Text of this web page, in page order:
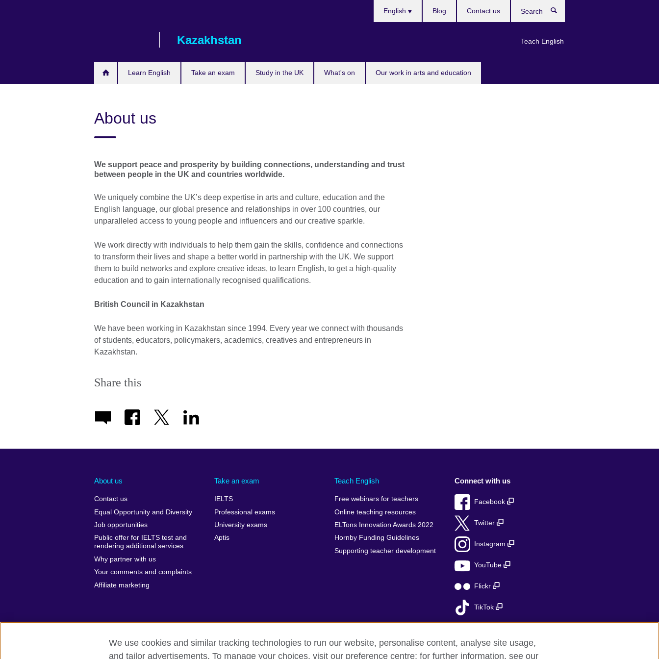
Kazakhstan
Learn English Take an exam Study in the UK What's on Our work in arts and education
English
Teach English
Blog Contact us
About us
We support peace and prosperity by building connections, understanding and trust
between people in the UK and countries worldwide.
We uniquely combine the UK’s deep expertise in arts and culture, education and the
English language, our global presence and relationships in over 100 countries, our
unparalleled access to young people and influencers and our creative sparkle.
We work directly with individuals to help them gain the skills, confidence and connections
to transform their lives and shape a better world in partnership with the UK. We support
them to build networks and explore creative ideas, to learn English, to get a high-quality
education and to gain internationally recognised qualifications.
British Council in Kazakhstan
We have been working in Kazakhstan since 1994. Every year we connect with thousands
of students, educators, policymakers, academics, creatives and entrepreneurs in
Kazakhstan.
Share this
About us
Contact us
Equal Opportunity and Diversity
Job opportunities
Public offer for IELTS test and
rendering additional services
Why partner with us
Your comments and complaints
Affiliate marketing
Take an exam
IELTS
Professional exams
University exams
Aptis
Teach English
Free webinars for teachers
Online teaching resources
ELTons Innovation Awards 2022
Hornby Funding Guidelines
Supporting teacher development
Connect with us
Facebook
Twitter
Instagram
YouTube
Flickr
TikTok
British Council global Privacy and terms of use Accessibility Cookies Sitemap
We use cookies and similar tracking technologies to run our website, personalise content, analyse site usage,
and tailor advertisements. To manage your choices, visit our preference centre; for further information, see our